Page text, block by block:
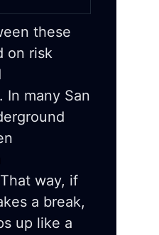
these
on risk
In many San
way, if
a break,
up like a